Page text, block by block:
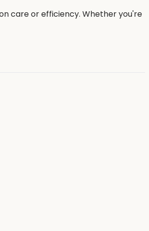
care or efficiency. Whether you're